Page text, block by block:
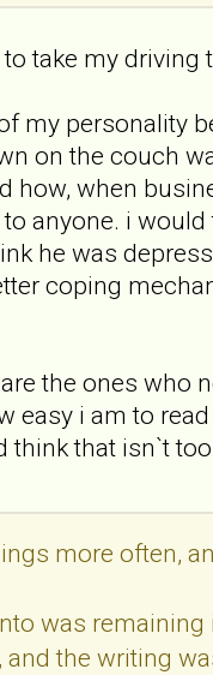
take my driving
my personality
on the couch
how, when
anyone. i
he was
coping
the ones
easy i am to
think that isn`t
more often,
was
the writing